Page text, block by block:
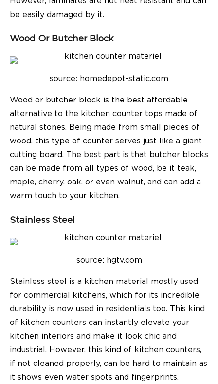
be easily damaged by it.
Wood Or Butcher Block
source: homedepot-static.com
Wood or butcher block is the best affordable
alternative to the kitchen counter tops made of
natural stones. Being made from small pieces of
wood, this type of counter serves just like a giant
cutting board. The best part is that butcher blocks
can be made from all types of wood, be it teak,
maple, cherry, oak, or even walnut, and can add a
warm touch to your kitchen.
Stainless Steel
source: hgtv.com
Stainless steel is a kitchen material mostly used
for commercial kitchens, which for its incredible
durability is now used in residentials too. This kind
of kitchen counters can instantly elevate your
kitchen interiors and make it look chic and
industrial. However, this kind of kitchen counters,
if not cleaned properly, can be hard to maintain as
it shows even water spots and fingerprints.